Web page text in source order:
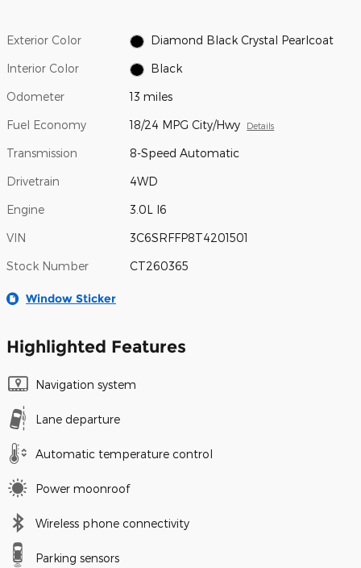
Exterior Color Diamond Black Crystal Pearlcoat
Interior Color Black
Odometer 13 miles
Fuel Economy 18/24 MPG City/Hwy Details
Transmission 8-Speed Automatic
Drivetrain 4WD
Engine 3.0L I6
VIN 3C6SRFFP8T4201501
Stock Number CT260365
Window Sticker
Highlighted Features
Navigation system
Lane departure
Automatic temperature control
Power moonroof
Wireless phone connectivity
Parking sensors